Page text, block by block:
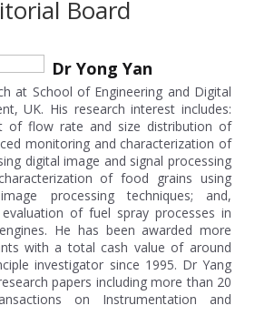
Board
Dr Yong Yan
at School of Engineering and Digital
UK. His research interest includes:
of flow rate and size distribution of
monitoring and characterization of
digital image and signal processing
of food grains using
processing techniques; and,
of fuel spray processes in
He has been awarded more
with a total cash value of around
investigator since 1995. Dr Yang
papers including more than 20
on Instrumentation and